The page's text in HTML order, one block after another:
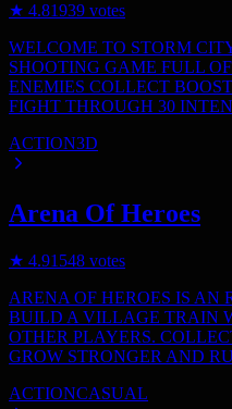
★ 4.81939 votes
WELCOME TO STORM
SHOOTING GAME FULL
ENEMIES COLLECT
FIGHT THROUGH 30
ACTION3D
Arena Of Heroes
★ 4.91548 votes
ARENA OF HEROES IS AN
BUILD A VILLAGE TRAIN
OTHER PLAYERS.
GROW STRONGER AND
ACTIONCASUAL